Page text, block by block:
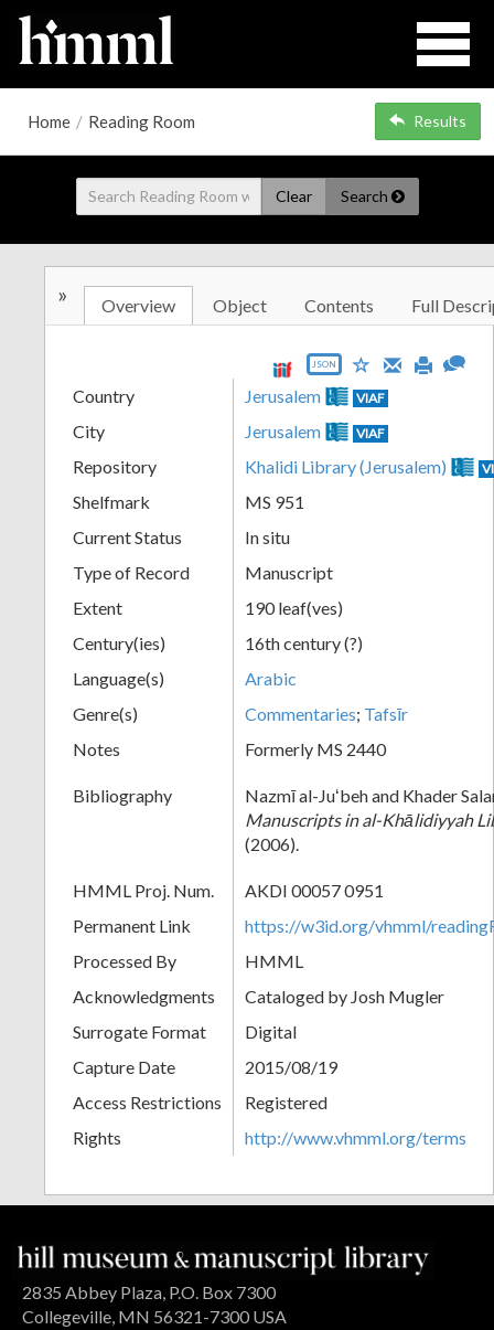
Home / Reading Room Results
Clear Search
» Overview Object Contents Full
JSON
Country Jerusalem VIAF
City Jerusalem VIAF
Repository Khalidi Library (Jerusalem)
Shelfmark
MS 951
Current Status
In situ
Type of Record
Manuscript
Extent
190 leaf(ves)
Century(ies)
16th century (?)
Language(s)
Arabic
Genre(s)
Commentaries; Tafsīr
Notes
Formerly MS 2440
Bibliography
Nazmī al-Juʻbeh and Khader
Manuscripts in al-Khālidiyyah
(2006).
HMML Proj. Num.
AKDI 00057 0951
Permanent Link
https://w3id.org/vhmml/
Processed By
HMML
Acknowledgments
Cataloged by Josh Mugler
Surrogate Format
Digital
Capture Date
2015/08/19
Access Restrictions
Registered
Rights
http://www.vhmml.org/terms
2835 Abbey Plaza, P.O. Box 7300
Collegeville, MN 56321-7300 USA